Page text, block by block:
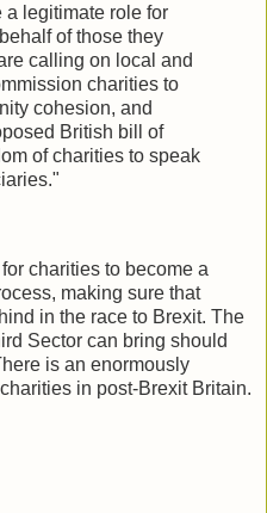
a legitimate role for
of those they
calling on local and
charities to
cohesion, and
British bill of
of charities to speak
charities to become a
making sure that
in the race to Brexit. The
Sector can bring should
is an enormously
in post-Brexit Britain.